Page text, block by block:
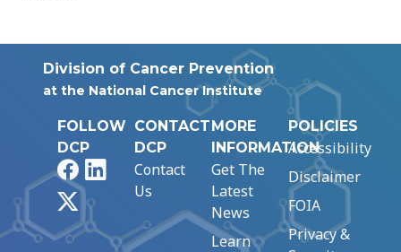
Division of Cancer Prevention
at the National Cancer Institute
FOLLOW
DCP
FacebookLinkedIn
CONTACT
DCP
Contact
Us
MORE
INFORMATION
Get The
Latest
News
Learn
POLICIES
Accessibility
Disclaimer
FOIA
Privacy &